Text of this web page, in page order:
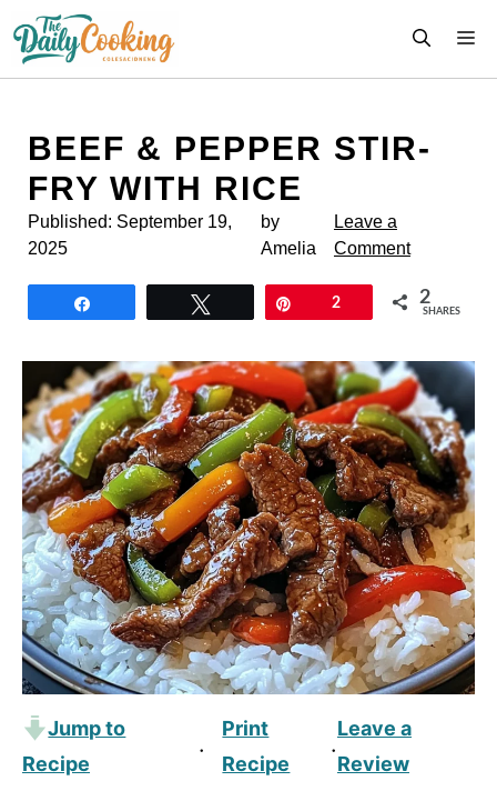
content
BEEF & PEPPER STIR-
FRY WITH RICE
Published: September 19,
2025
by
Amelia
Leave a
Comment
2 2
SHARES
Jump to
Recipe
·
Print
Recipe
·
Leave a
Review